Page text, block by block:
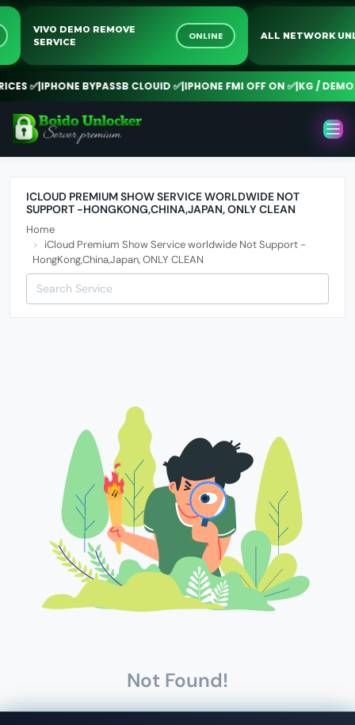
VIVO DEMO REMOVE
SERVICE
ONLINE ALL NETWORK
✅|IPHONE BYPASSB CLOUID ✅|IPHONE FMI OFF ON ✅|KG / DEMO
ICLOUD PREMIUM SHOW SERVICE WORLDWIDE NOT
SUPPORT -HONGKONG,CHINA,JAPAN, ONLY CLEAN
Home
iCloud Premium Show Service worldwide Not Support -
HongKong,China,Japan, ONLY CLEAN
Not Found!